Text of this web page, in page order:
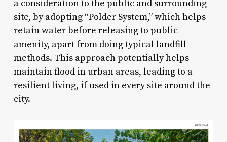
a consideration to the public and surrounding
site, by adopting “Polder System,” which helps
retain water before releasing to public
amenity, apart from doing typical landfill
methods. This approach potentially helps
maintain flood in urban areas, leading to a
resilient living, if used in every site around the
city.